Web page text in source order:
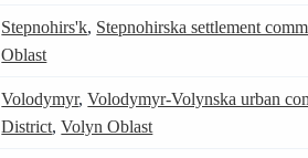
Stepnohirs'k, Stepnohirska settlement
Oblast
Volodymyr,Volodymyr-Volynska urban
District,Volyn Oblast